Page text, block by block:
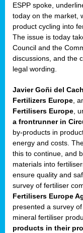
ESPP spoke,
today on the market,
product cycling into
The issue is today
Council and the
discussions, and the
legal wording.
Javier Goñi del
Fertilizers Europe ,
Fertilisers Europe ,
a frontrunner in
by-products in
energy and costs.
this to continue, and
materials into
ensure quality and
survey of fertiliser
Fertilisers Europe
presented a survey
mineral fertiliser
products in their